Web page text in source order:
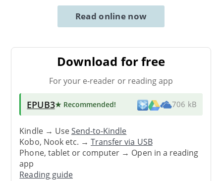
Read online now
Download for free
For your e-reader or reading app
EPUB3★ Recommended! 706 kB
Kindle → UseSend-to-Kindle
Kobo, Nook etc. →Transfer via USB
Phone, tablet or computer → Open in a reading
app
Reading guide